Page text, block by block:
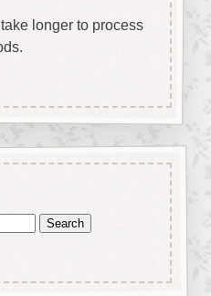
longer to process
Search